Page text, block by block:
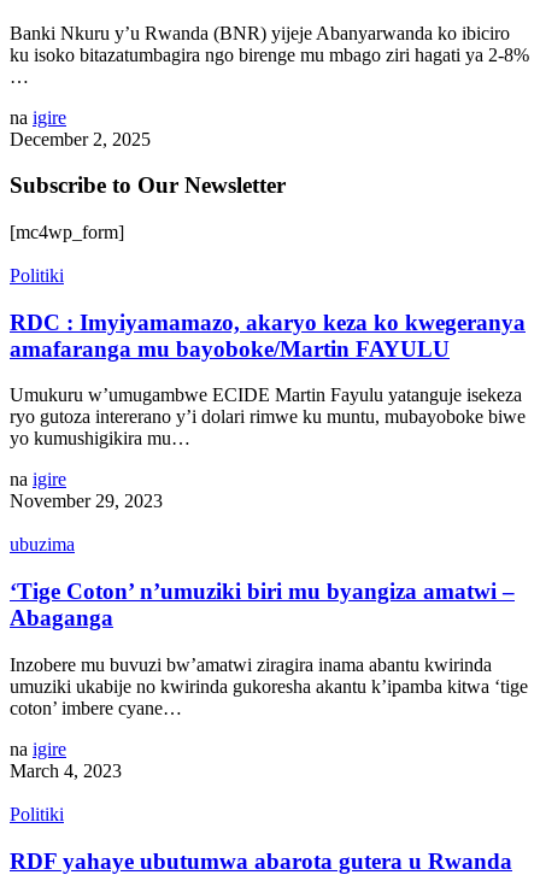
Banki Nkuru y’u Rwanda (BNR) yijeje Abanyarwanda ko ibiciro
ku isoko bitazatumbagira ngo birenge mu mbago ziri hagati ya 2-8%
…
na igire
December 2, 2025
Subscribe to Our Newsletter
[mc4wp_form]
Politiki
RDC : Imyiyamamazo, akaryo keza ko kwegeranya
amafaranga mu bayoboke/Martin FAYULU
Umukuru w’umugambwe ECIDE Martin Fayulu yatanguje isekeza
ryo gutoza intererano y’i dolari rimwe ku muntu, mubayoboke biwe
yo kumushigikira mu…
na igire
November 29, 2023
ubuzima
‘Tige Coton’ n’umuziki biri mu byangiza amatwi –
Abaganga
Inzobere mu buvuzi bw’amatwi ziragira inama abantu kwirinda
umuziki ukabije no kwirinda gukoresha akantu k’ipamba kitwa ‘tige
coton’ imbere cyane…
na igire
March 4, 2023
Politiki
RDF yahaye ubutumwa abarota gutera u Rwanda